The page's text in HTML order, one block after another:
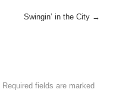
Swingin’ in the City →
Required fields are marked